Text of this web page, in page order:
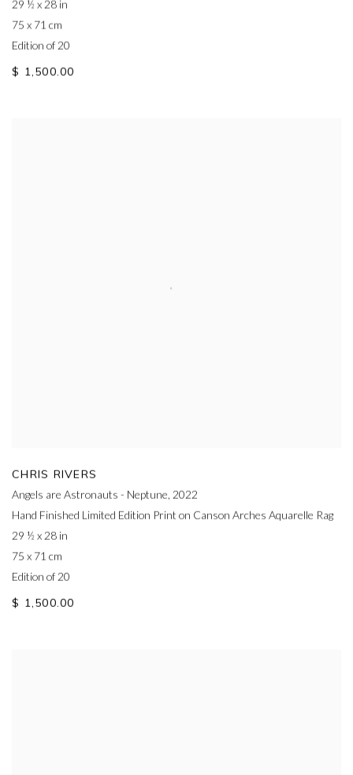
29 ½ x 28 in
75 x 71 cm
Edition of 20
$ 1,500.00
CHRIS RIVERS
Angels are Astronauts - Neptune, 2022
Hand Finished Limited Edition Print on Canson Arches Aquarelle Rag
29 ½ x 28 in
75 x 71 cm
Edition of 20
$ 1,500.00